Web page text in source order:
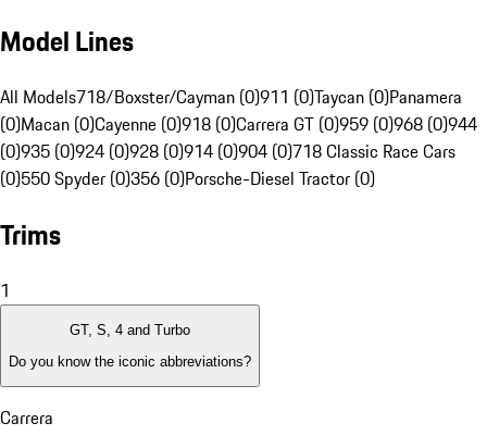
Model Lines
All Models718/Boxster/Cayman (0)911 (0)Taycan (0)Panamera
(0)Macan (0)Cayenne (0)918 (0)Carrera GT (0)959 (0)968 (0)944
(0)935 (0)924 (0)928 (0)914 (0)904 (0)718 Classic Race Cars
(0)550 Spyder (0)356 (0)Porsche-Diesel Tractor (0)
Trims
1
GT, S, 4 and Turbo
Do you know the iconic abbreviations?
Carrera